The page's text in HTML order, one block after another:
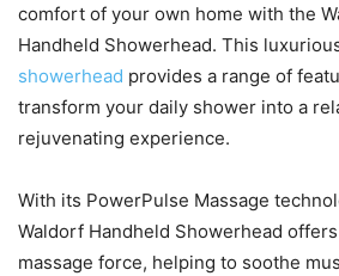
comfort of your own home with the
Handheld Showerhead. This
showerhead provides a range of
transform your daily shower into a
rejuvenating experience.
With its PowerPulse Massage
Waldorf Handheld Showerhead
massage force, helping to soothe